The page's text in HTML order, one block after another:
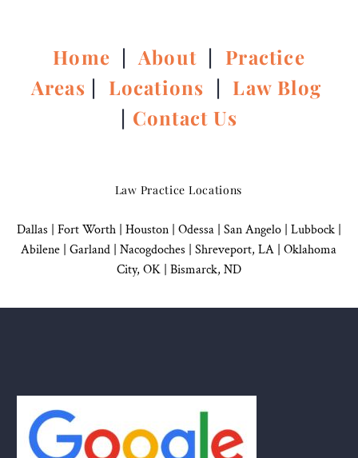
Home |About | Practice
Areas | Locations | Law Blog
| Contact Us
Law Practice Locations
Dallas Fort Worth | Houston| Odessa | San Angelo| Lubbock|
Abilene | Garland Nacogdoches Shreveport, LA | Oklahoma
City, OK| Bismarck, ND